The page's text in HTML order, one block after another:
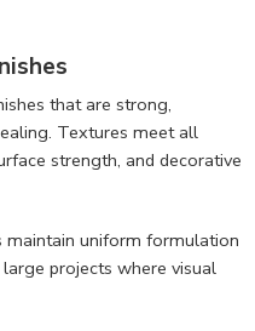
that are strong,
Textures meet all
strength, and decorative
uniform formulation
projects where visual